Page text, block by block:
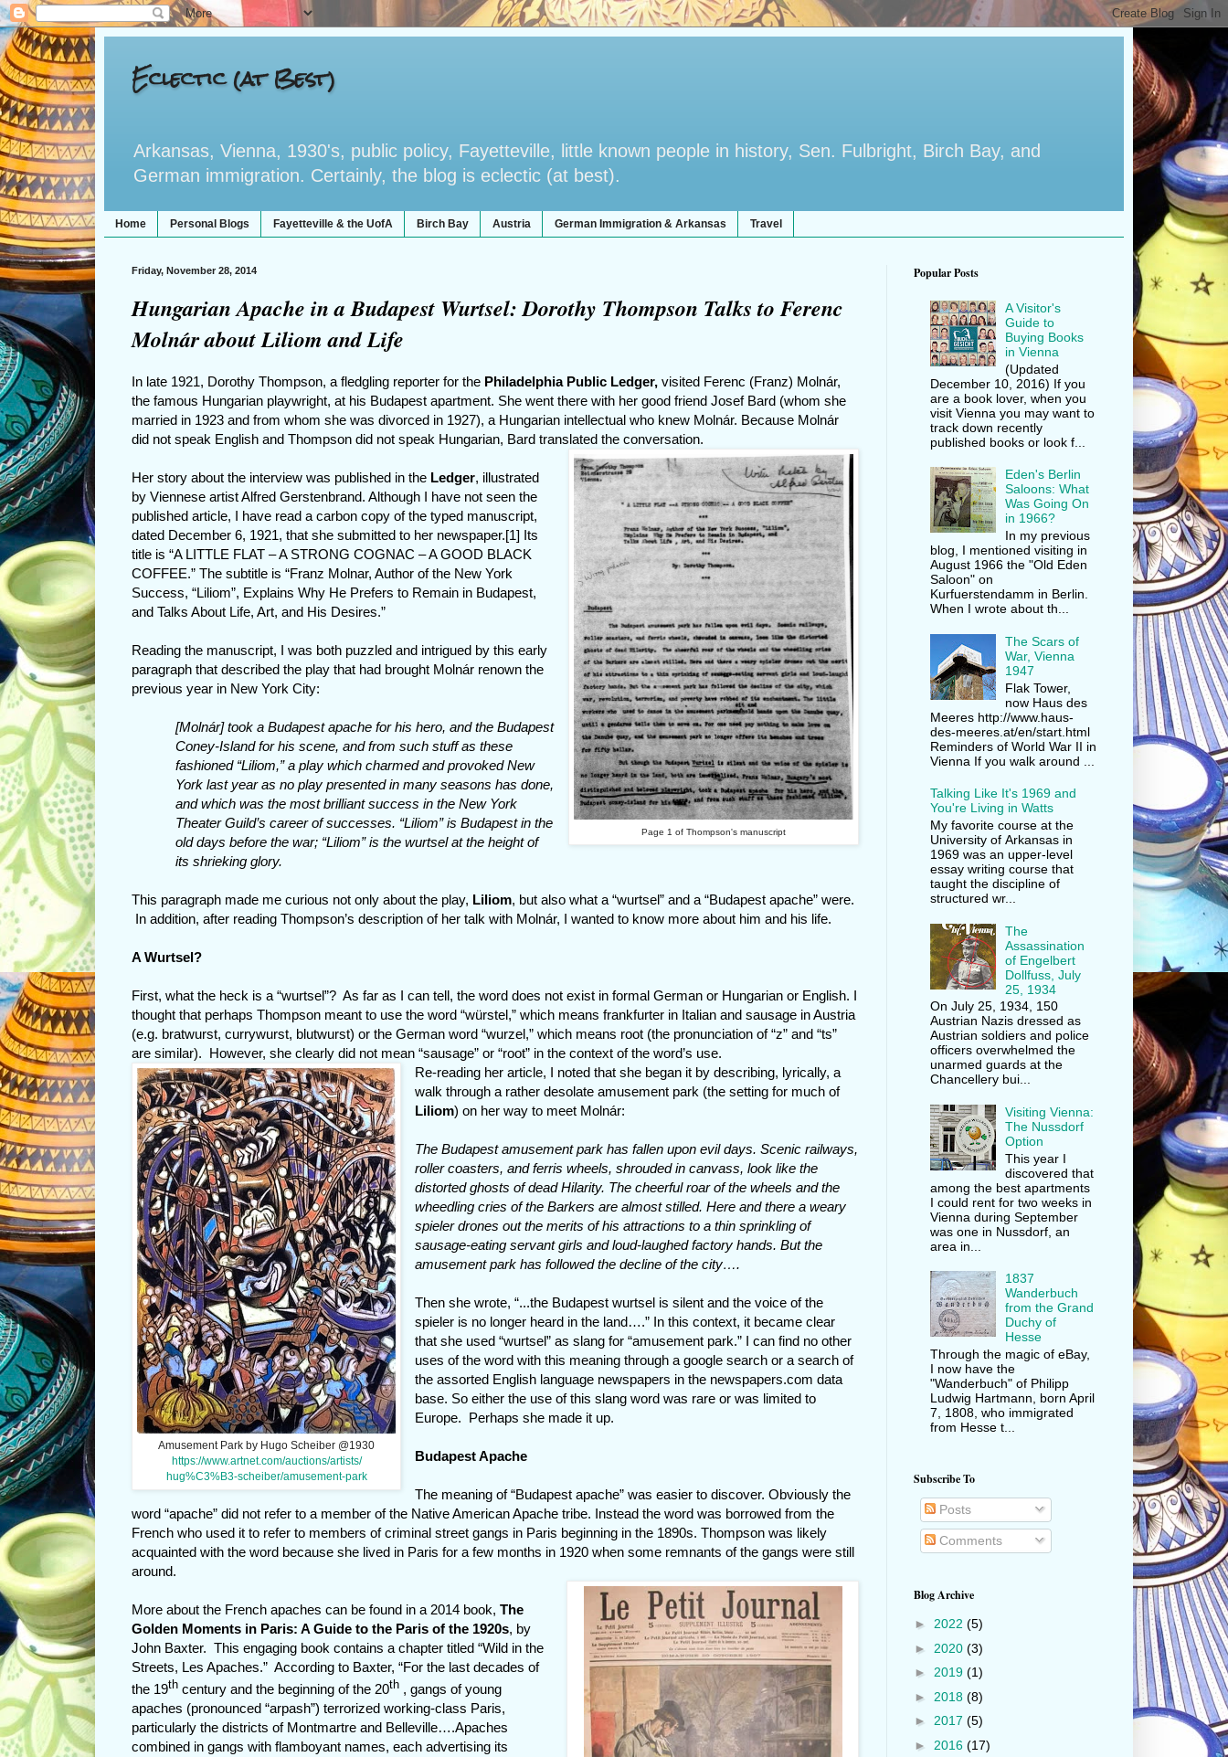
Eclectic (at Best)
Arkansas, Vienna, 1930's, public policy, Fayetteville, little known people in history, Sen. Fulbright, Birch Bay, and
German immigration. Certainly, the blog is eclectic (at best).
Home Personal Blogs Fayetteville & the UofA Birch Bay Austria German Immigration & Arkansas Travel
Friday, November 28, 2014
Hungarian Apache in a Budapest Wurtsel: Dorothy Thompson Talks to Ferenc
Molnár about Liliom and Life
In late 1921, Dorothy Thompson, a fledgling reporter for the Philadelphia Public Ledger, visited Ferenc (Franz) Molnár,
the famous Hungarian playwright, at his Budapest apartment. She went there with her good friend Josef Bard (whom she
married in 1923 and from whom she was divorced in 1927), a Hungarian intellectual who knew Molnár. Because Molnár
did not speak English and Thompson did not speak Hungarian, Bard translated the conversation.
Page 1 of Thompson's manuscript
Her story about the interview was published in the Ledger, illustrated
by Viennese artist Alfred Gerstenbrand. Although I have not seen the
published article, I have read a carbon copy of the typed manuscript,
dated December 6, 1921, that she submitted to her newspaper.[1] Its
title is “A LITTLE FLAT – A STRONG COGNAC – A GOOD BLACK
COFFEE.” The subtitle is “Franz Molnar, Author of the New York
Success, “Liliom”, Explains Why He Prefers to Remain in Budapest,
and Talks About Life, Art, and His Desires.”
Reading the manuscript, I was both puzzled and intrigued by this early
paragraph that described the play that had brought Molnár renown the
previous year in New York City:
[Molnár] took a Budapest apache for his hero, and the Budapest
Coney-Island for his scene, and from such stuff as these
fashioned “Liliom,” a play which charmed and provoked New
York last year as no play presented in many seasons has done,
and which was the most brilliant success in the New York
Theater Guild’s career of successes. “Liliom” is Budapest in the
old days before the war; “Liliom” is the wurtsel at the height of
its shrieking glory.
This paragraph made me curious not only about the play, Liliom, but also what a “wurtsel” and a “Budapest apache” were.
In addition, after reading Thompson’s description of her talk with Molnár, I wanted to know more about him and his life.
A Wurtsel?
First, what the heck is a “wurtsel”? As far as I can tell, the word does not exist in formal German or Hungarian or English. I
thought that perhaps Thompson meant to use the word “würstel,” which means frankfurter in Italian and sausage in Austria
(e.g. bratwurst, currywurst, blutwurst) or the German word “wurzel,” which means root (the pronunciation of “z” and “ts”
are similar). However, she clearly did not mean “sausage” or “root” in the context of the word’s use.
Amusement Park by Hugo Scheiber @1930
https://www.artnet.com/auctions/artists/
hug%C3%B3-scheiber/amusement-park
Re-reading her article, I noted that she began it by describing, lyrically, a
walk through a rather desolate amusement park (the setting for much of
Liliom) on her way to meet Molnár:
The Budapest amusement park has fallen upon evil days. Scenic railways,
roller coasters, and ferris wheels, shrouded in canvass, look like the
distorted ghosts of dead Hilarity. The cheerful roar of the wheels and the
wheedling cries of the Barkers are almost stilled. Here and there a weary
spieler drones out the merits of his attractions to a thin sprinkling of
sausage-eating servant girls and loud-laughed factory hands. But the
amusement park has followed the decline of the city….
Then she wrote, “...the Budapest wurtsel is silent and the voice of the
spieler is no longer heard in the land….” In this context, it became clear
that she used “wurtsel” as slang for “amusement park.” I can find no other
uses of the word with this meaning through a google search or a search of
the assorted English language newspapers in the newspapers.com data
base. So either the use of this slang word was rare or was limited to
Europe. Perhaps she made it up.
Budapest Apache
The meaning of “Budapest apache” was easier to discover. Obviously the
word “apache” did not refer to a member of the Native American Apache tribe. Instead the word was borrowed from the
French who used it to refer to members of criminal street gangs in Paris beginning in the 1890s. Thompson was likely
acquainted with the word because she lived in Paris for a few months in 1920 when some remnants of the gangs were still
around.
More about the French apaches can be found in a 2014 book, The
Golden Moments in Paris: A Guide to the Paris of the 1920s, by
John Baxter. This engaging book contains a chapter titled “Wild in the
Streets, Les Apaches.” According to Baxter, “For the last decades of
the 19th century and the beginning of the 20th , gangs of young
apaches (pronounced “arpash”) terrorized working-class Paris,
particularly the districts of Montmartre and Belleville….Apaches
combined in gangs with flamboyant names, each advertising its
Popular Posts
A Visitor's
Guide to
Buying Books
in Vienna
(Updated
December 10, 2016) If you
are a book lover, when you
visit Vienna you may want to
track down recently
published books or look f...
Eden's Berlin
Saloons: What
Was Going On
in 1966?
In my previous
blog, I mentioned visiting in
August 1966 the "Old Eden
Saloon" on
Kurfuerstendamm in Berlin.
When I wrote about th...
The Scars of
War, Vienna
1947
Flak Tower,
now Haus des
Meeres http://www.haus-
des-meeres.at/en/start.html
Reminders of World War II in
Vienna If you walk around ...
Talking Like It's 1969 and
You're Living in Watts
My favorite course at the
University of Arkansas in
1969 was an upper-level
essay writing course that
taught the discipline of
structured wr...
The
Assassination
of Engelbert
Dollfuss, July
25, 1934
On July 25, 1934, 150
Austrian Nazis dressed as
Austrian soldiers and police
officers overwhelmed the
unarmed guards at the
Chancellery bui...
Visiting Vienna:
The Nussdorf
Option
This year I
discovered that
among the best apartments
I could rent for two weeks in
Vienna during September
was one in Nussdorf, an
area in...
1837
Wanderbuch
from the Grand
Duchy of
Hesse
Through the magic of eBay,
I now have the
"Wanderbuch" of Philipp
Ludwig Hartmann, born April
7, 1808, who immigrated
from Hesse t...
Subscribe To
Posts
Comments
Blog Archive
► 2022 (5)
► 2020 (3)
► 2019 (1)
► 2018 (8)
► 2017 (5)
► 2016 (17)